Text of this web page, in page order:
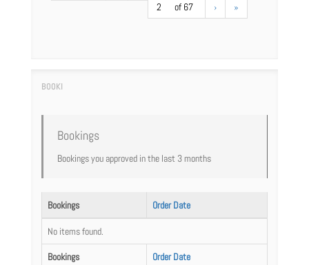
2
of 67 › »
Bookings
Bookings you approved in the last 3 months
Bookings Order Date
Bookings Order Date
No items found.